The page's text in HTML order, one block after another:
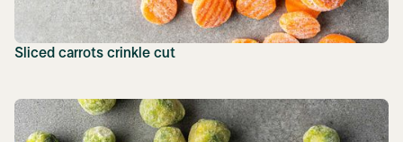
Sliced carrots crinkle cut